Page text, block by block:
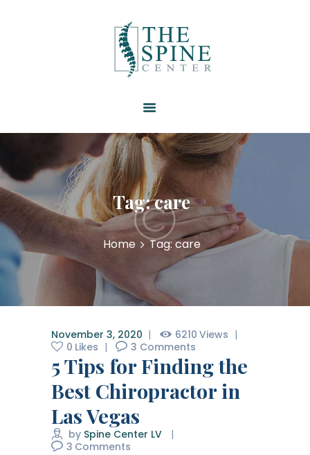
Tag: care
Home Tag: care
ABOUT US
SERVICES
PATIENT FORMS
CONTACT US
November 3, 2020 6210 Views
0 Likes 3 Comments
5 Tips for Finding the
Best Chiropractor in
Las Vegas
by Spine Center LV
3 Comments